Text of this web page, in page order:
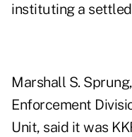
instituting a
Marshall S.
Enforcement
Unit, said it was